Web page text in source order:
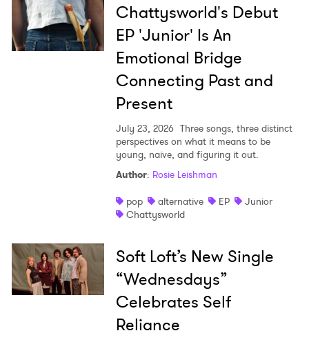
Chattysworld's Debut
EP 'Junior' Is An
Emotional Bridge
Connecting Past and
Present
July 23, 2026 Three songs, three distinct
perspectives on what it means to be
young, naive, and figuring it out.
Author: Rosie Leishman
pop
alternative EP
Junior
Chattysworld
Soft Loft’s New Single
“Wednesdays”
Celebrates Self
Reliance